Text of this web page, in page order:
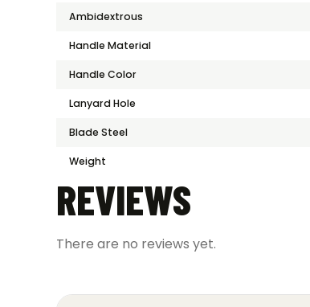
Ambidextrous
Handle Material
Handle Color
Lanyard Hole
Blade Steel
Weight
REVIEWS
There are no reviews yet.